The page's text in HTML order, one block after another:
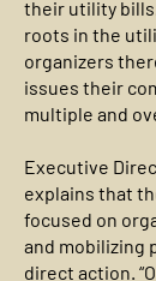
their utility
roots in the
organizers
issues their
multiple and
Executive
explains that
focused on
and mobilizing
direct action.